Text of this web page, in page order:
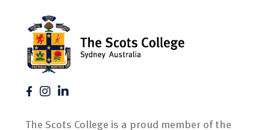
The Scots College is a proud member of the